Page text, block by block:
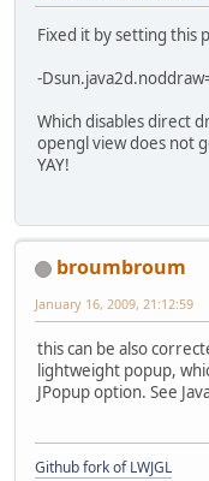
Fixed it by setting this
-
Which disables direct
opengl view does not
YAY!
broumbroum
January 16, 2009, 21:12:59
this can be also
lightweight popup,
JPopup option. See
Github fork of LWJGL